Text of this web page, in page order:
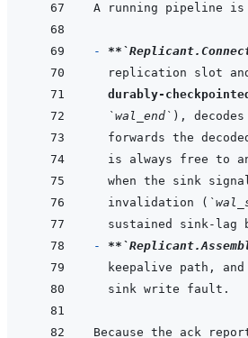
A running pipeline is
- **
replication slot
durably-
`wal_end`
invalidation (
- **